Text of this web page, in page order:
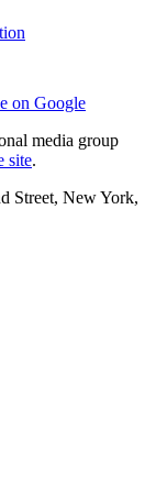
on Google
media group
site.
Street, New York,